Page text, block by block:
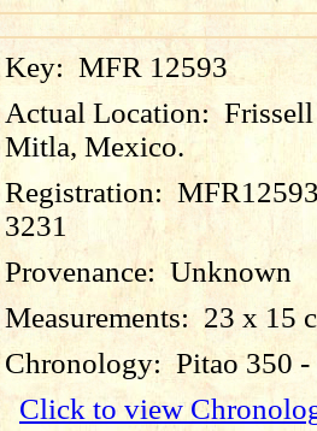
Key: MFR 12593
Actual Location:
Mitla, Mexico.
Registration:
3231
Provenance:Unknown
Measurements: 23 x 15
Chronology:Pitao 350
Click to view